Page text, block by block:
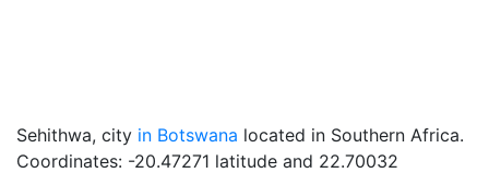
Sehithwa, city in Botswana located in Southern Africa.
Coordinates: -20.47271 latitude and 22.70032